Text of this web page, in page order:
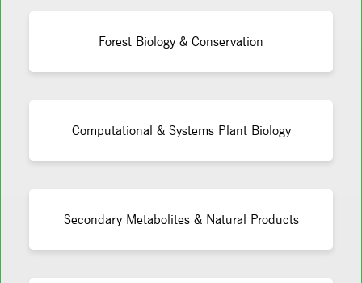
Forest Biology & Conservation
Computational & Systems Plant Biology
Secondary Metabolites & Natural Products